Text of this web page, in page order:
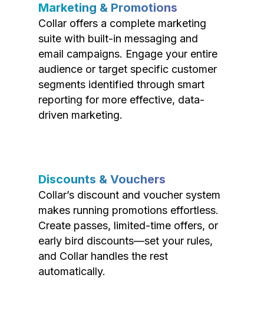
Marketing & Promotions
Collar offers a complete marketing
suite with built-in messaging and
email campaigns. Engage your entire
audience or target specific customer
segments identified through smart
reporting for more effective, data-
driven marketing.
Discounts & Vouchers
Collar’s discount and voucher system
makes running promotions effortless.
Create passes, limited-time offers, or
early bird discounts—set your rules,
and Collar handles the rest
automatically.